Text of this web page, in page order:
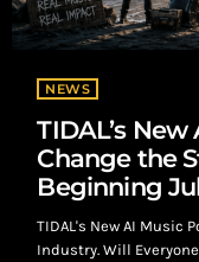
NEWS
TIDAL’s
Change the
Beginning
TIDAL's New AI Music
Industry. Will